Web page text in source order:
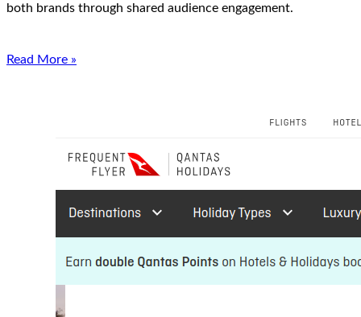
both brands through shared audience engagement.
Read More »